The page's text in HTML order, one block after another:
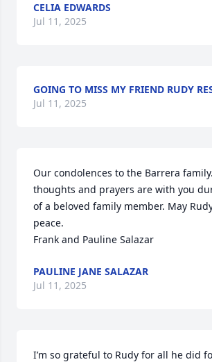
CELIA EDWARDS
Jul 11, 2025
GOING TO MISS MY FRIEND RUDY
Jul 11, 2025
Our condolences to the Barrera
thoughts and prayers are with you
of a beloved family member. May
peace.
Frank and Pauline Salazar
PAULINE JANE SALAZAR
Jul 11, 2025
I’m so grateful to Rudy for all he did